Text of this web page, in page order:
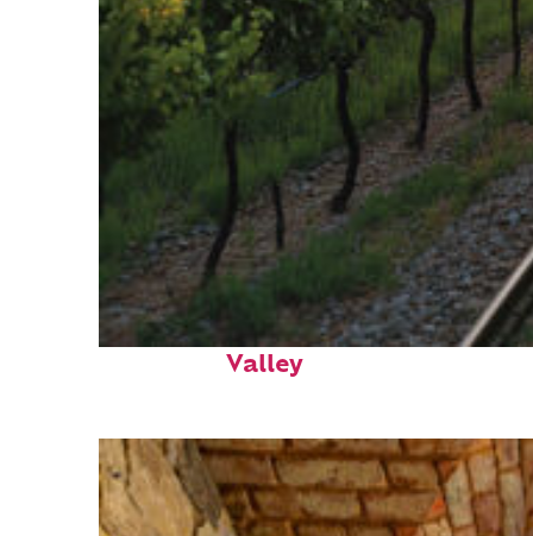
Perfect weekend in Napa
Valley